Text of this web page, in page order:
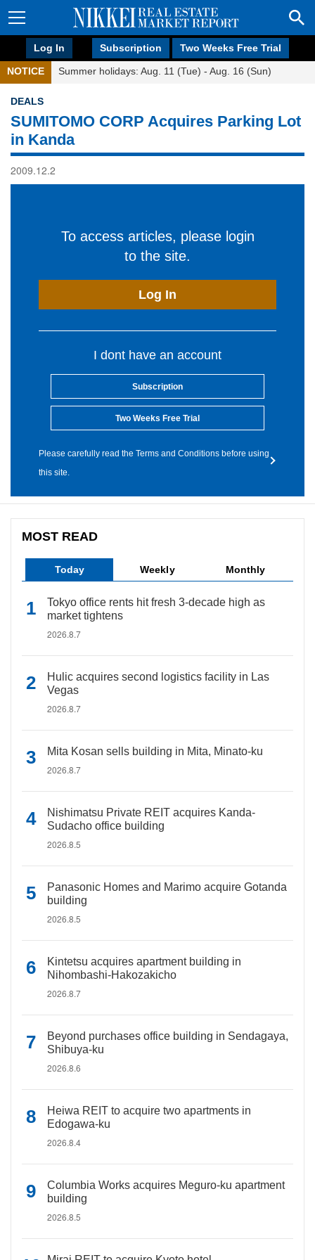
Log In Subscription Two Weeks Free Trial
NOTICE Summer holidays: Aug. 11 (Tue) - Aug. 16 (Sun)
DEALS
SUMITOMO CORP Acquires Parking Lot
in Kanda
2009.12.2
To access articles, please login
to the site.
Log In
I dont have an account
Subscription
Two Weeks Free Trial
Please carefully read the Terms and Conditions before using
this site.
MOST READ
Today Weekly Monthly
Tokyo office rents hit fresh 3-decade high as
market tightens
2026.8.7
Hulic acquires second logistics facility in Las
Vegas
2026.8.7
Mita Kosan sells building in Mita, Minato-ku
2026.8.7
Nishimatsu Private REIT acquires Kanda-
Sudacho office building
2026.8.5
Panasonic Homes and Marimo acquire Gotanda
building
2026.8.5
Kintetsu acquires apartment building in
Nihombashi-Hakozakicho
2026.8.7
Beyond purchases office building in Sendagaya,
Shibuya-ku
2026.8.6
Heiwa REIT to acquire two apartments in
Edogawa-ku
2026.8.4
Columbia Works acquires Meguro-ku apartment
building
2026.8.5